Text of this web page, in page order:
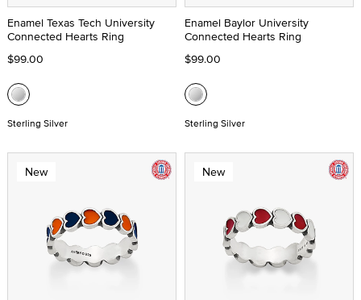
Enamel Texas Tech University
Connected Hearts Ring
$99.00
Sterling Silver
Enamel Baylor University
Connected Hearts Ring
$99.00
Sterling Silver
New New